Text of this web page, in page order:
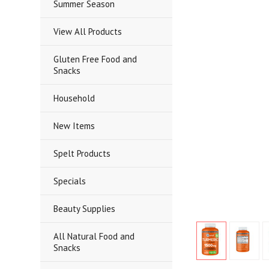
Summer Season
View All Products
Gluten Free Food and
Snacks
Household
New Items
Spelt Products
Specials
Beauty Supplies
All Natural Food and
Snacks